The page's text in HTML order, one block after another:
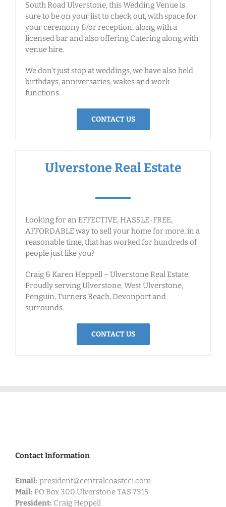
South Road Ulverstone, this Wedding Venue is
sure to be on your list to check out, with space for
your ceremony &/or reception, along with a
licensed bar and also offering Catering along with
venue hire.
We don’t just stop at weddings, we have also held
birthdays, anniversaries, wakes and work
functions.
CONTACT US
Ulverstone Real Estate
Looking for an EFFECTIVE, HASSLE-FREE,
AFFORDABLE way to sell your home for more, in a
reasonable time, that has worked for hundreds of
people just like you?
Craig & Karen Heppell – Ulverstone Real Estate.
Proudly serving Ulverstone, West Ulverstone,
Penguin, Turners Beach, Devonport and
surrounds.
CONTACT US
Contact Information
Email: president@centralcoastcci.com
Mail: PO Box 300 Ulverstone TAS 7315
President: Craig Heppell